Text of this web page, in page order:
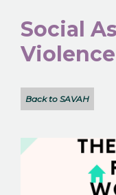
Social
Back to SAVAH